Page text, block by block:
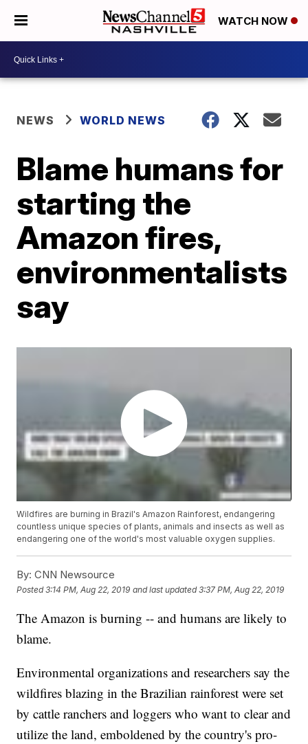
WATCH NOW
NEWS WORLD NEWS
Blame humans for
starting the
Amazon fires,
environmentalists
say
Wildfires are burning in Brazil's Amazon Rainforest, endangering
countless unique species of plants, animals and insects as well as
endangering one of the world's most valuable oxygen supplies.
By: CNN Newsource
Posted3:14 PM, Aug 22, 2019 and last updated 3:37 PM, Aug 22, 2019
The Amazon is burning -- and humans are likely to
blame.
Environmental organizations and researchers say the
wildfires blazing in the Brazilian rainforest were set
by cattle ranchers and loggers who want to clear and
utilize the land, emboldened by the country's pro-